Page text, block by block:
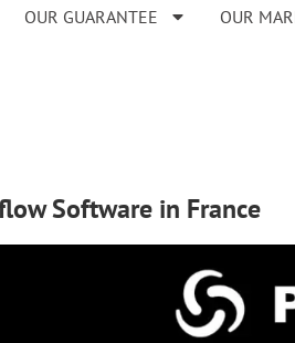
OUR GUARANTEE OUR
Software in France